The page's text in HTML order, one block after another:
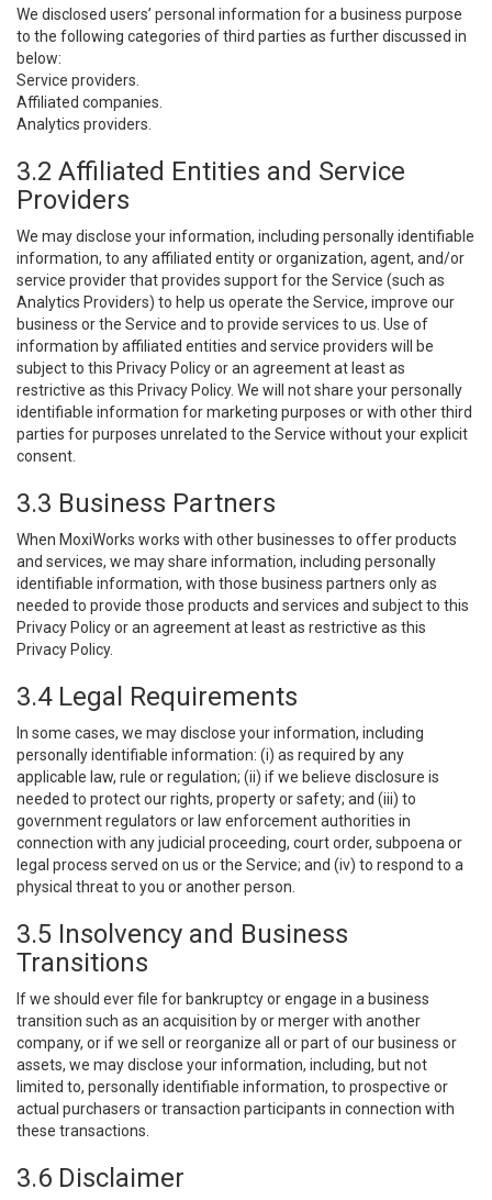
We disclosed users’ personal information for a business purpose
to the following categories of third parties as further discussed in
below:
Service providers.
Affiliated companies.
Analytics providers.
3.2 Affiliated Entities and Service
Providers
We may disclose your information, including personally identifiable
information, to any affiliated entity or organization, agent, and/or
service provider that provides support for the Service (such as
Analytics Providers) to help us operate the Service, improve our
business or the Service and to provide services to us. Use of
information by affiliated entities and service providers will be
subject to this Privacy Policy or an agreement at least as
restrictive as this Privacy Policy. We will not share your personally
identifiable information for marketing purposes or with other third
parties for purposes unrelated to the Service without your explicit
consent.
3.3 Business Partners
When MoxiWorks works with other businesses to offer products
and services, we may share information, including personally
identifiable information, with those business partners only as
needed to provide those products and services and subject to this
Privacy Policy or an agreement at least as restrictive as this
Privacy Policy.
3.4 Legal Requirements
In some cases, we may disclose your information, including
personally identifiable information: (i) as required by any
applicable law, rule or regulation; (ii) if we believe disclosure is
needed to protect our rights, property or safety; and (iii) to
government regulators or law enforcement authorities in
connection with any judicial proceeding, court order, subpoena or
legal process served on us or the Service; and (iv) to respond to a
physical threat to you or another person.
3.5 Insolvency and Business
Transitions
If we should ever file for bankruptcy or engage in a business
transition such as an acquisition by or merger with another
company, or if we sell or reorganize all or part of our business or
assets, we may disclose your information, including, but not
limited to, personally identifiable information, to prospective or
actual purchasers or transaction participants in connection with
these transactions.
3.6 Disclaimer